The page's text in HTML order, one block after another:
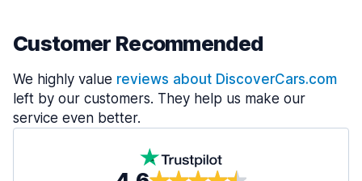
Customer Recommended
We highly value reviews about DiscoverCars.com
left by our customers. They help us make our
service even better.